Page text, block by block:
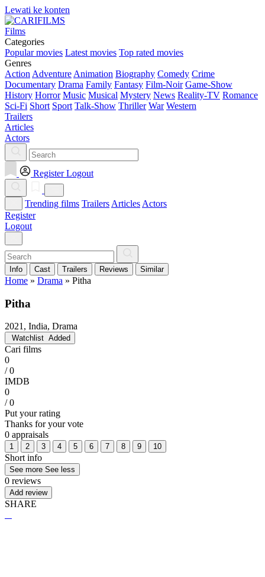
Lewati ke konten
Films
Categories
Popular movies Latest movies Top rated movies
Genres
Action Adventure Animation Biography Comedy Crime
Documentary Drama Family Fantasy Film-Noir Game-Show
History Horror Music Musical Mystery News Reality-TV Romance
Sci-Fi Short Sport Talk-Show Thriller War Western
Trailers
Articles
Actors
Register Logout
Trending films Trailers Articles Actors
Register
Logout
Info Cast Trailers Reviews Similar
Home » Drama » Pitha
Pitha
2021, India, Drama
Watchlist Added
Cari films
0
/ 0
IMDB
0
/ 0
Put your rating
Thanks for your vote
0 appraisals
1 2 3 4 5 6 7 8 9 10
Short info
See more See less
0 reviews
Add review
SHARE